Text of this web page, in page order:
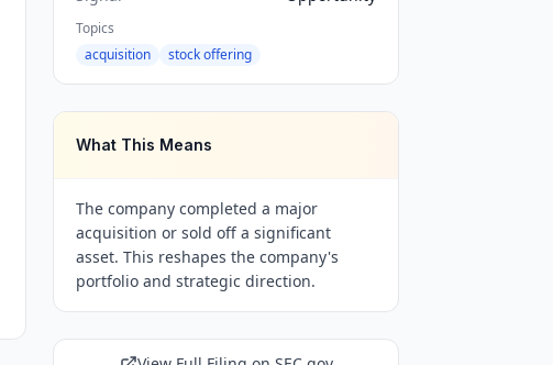
Topics
acquisition
stock offering
What This Means
The company completed a major
acquisition or sold off a significant
asset. This reshapes the company's
portfolio and strategic direction.